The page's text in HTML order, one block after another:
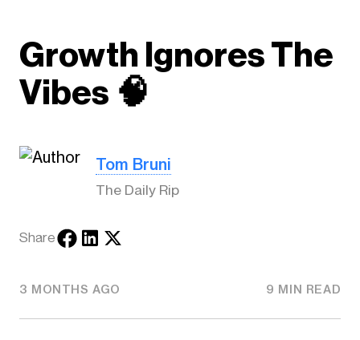
Growth Ignores The
Vibes 🧠
Tom Bruni
The Daily Rip
Share
3 MONTHS AGO 9 MIN READ